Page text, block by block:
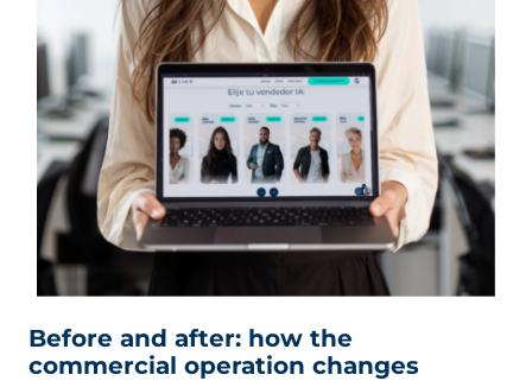
Before and after: how the
commercial operation changes